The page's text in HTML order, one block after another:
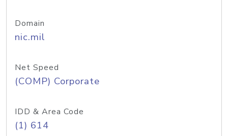
Domain
nic.mil
Net Speed
(COMP) Corporate
IDD & Area Code
(1) 614